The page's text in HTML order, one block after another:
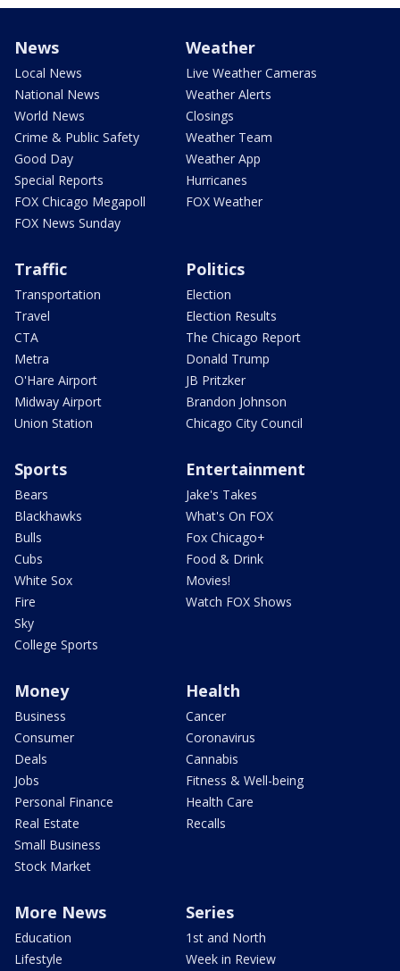
News
Local News
National News
World News
Crime & Public Safety
Good Day
Special Reports
FOX Chicago Megapoll
FOX News Sunday
Weather
Live Weather Cameras
Weather Alerts
Closings
Weather Team
Weather App
Hurricanes
FOX Weather
Traffic
Transportation
Travel
CTA
Metra
O'Hare Airport
Midway Airport
Union Station
Politics
Election
Election Results
The Chicago Report
Donald Trump
JB Pritzker
Brandon Johnson
Chicago City Council
Sports
Bears
Blackhawks
Bulls
Cubs
White Sox
Fire
Sky
College Sports
Entertainment
Jake's Takes
What's On FOX
Fox Chicago+
Food & Drink
Movies!
Watch FOX Shows
Money
Business
Consumer
Deals
Jobs
Personal Finance
Real Estate
Small Business
Stock Market
Health
Cancer
Coronavirus
Cannabis
Fitness & Well-being
Health Care
Recalls
More News
Education
Lifestyle
Series
1st and North
Week in Review